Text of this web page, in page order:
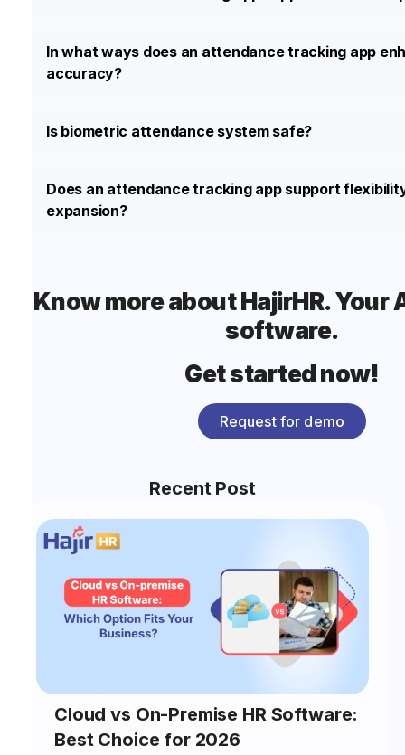
In what ways does an attendance tracking app
accuracy?
Is biometric attendance system safe?
Does an attendance tracking app support
expansion?
Know more about HajirHR. Your
software.
Get started now!
Request for demo
Recent Post
Cloud vs On-Premise HR Software:
Best Choice for 2026